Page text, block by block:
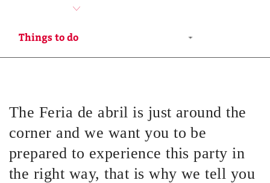
The Feria de abril is just around the
corner and we want you to be
prepared to experience this party in
the right way, that is why we tell you